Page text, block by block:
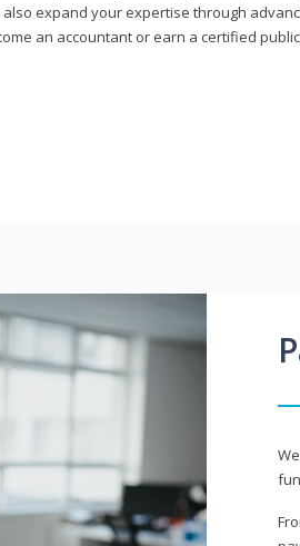
expand your expertise through
an accountant or earn a certified public